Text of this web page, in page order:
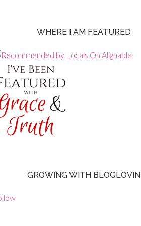
WHERE I AM FEATURED
GROWING WITH BLOGLOVIN